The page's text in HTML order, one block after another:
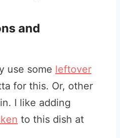
and
use some leftover
for this. Or, other
I like adding
to this dish at